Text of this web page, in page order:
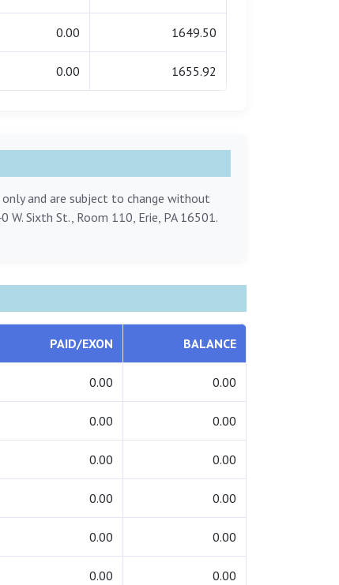
0.00 1649.50
0.00 1655.92
and are subject to change without
Sixth St., Room 110, Erie, PA 16501.
PAID/EXON BALANCE
0.00 0.00
0.00 0.00
0.00 0.00
0.00 0.00
0.00 0.00
0.00 0.00